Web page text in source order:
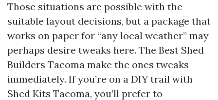
Those situations are possible with the
suitable layout decisions, but a package that
works on paper for “any local weather” may
perhaps desire tweaks here. The Best Shed
Builders Tacoma make the ones tweaks
immediately. If you’re on a DIY trail with
Shed Kits Tacoma, you’ll prefer to